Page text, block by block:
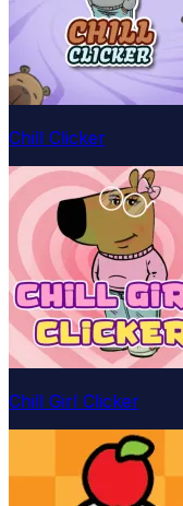
Chill Clicker
Chill Girl Clicker